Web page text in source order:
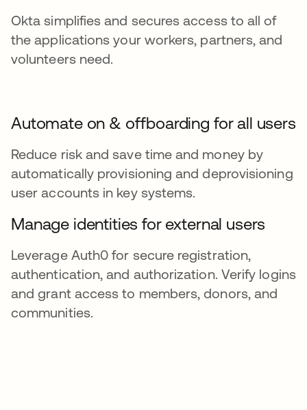
Okta simplifies and secures access to all of
the applications your workers, partners, and
volunteers need.
Automate on & offboarding for all users
Reduce risk and save time and money by
automatically provisioning and deprovisioning
user accounts in key systems.
Manage identities for external users
Leverage Auth0 for secure registration,
authentication, and authorization. Verify logins
and grant access to members, donors, and
communities.